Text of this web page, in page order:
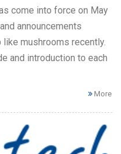
come into force on May
announcements
mushrooms recently.
and introduction to each
More